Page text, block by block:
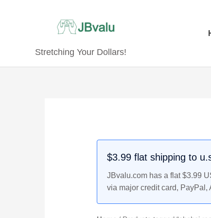
Stretching Your Dollars!
$3.99 flat shipping to
JBvalu.com has a flat $3.99
via major credit card, PayPal,